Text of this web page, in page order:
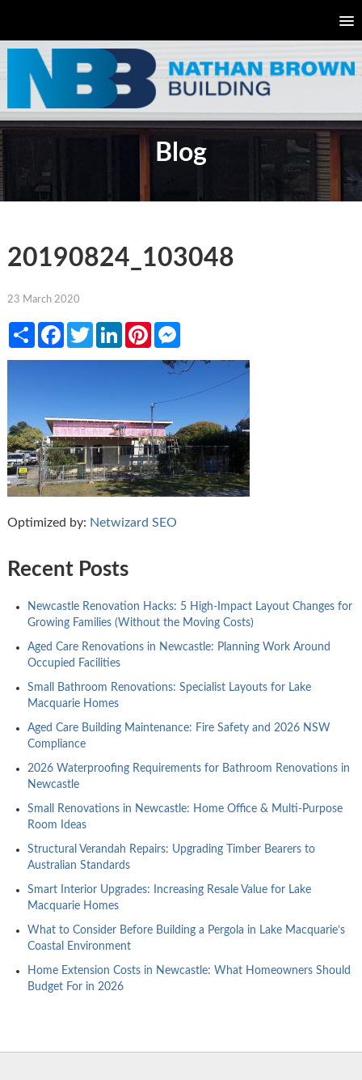
Blog
20190824_103048
23 March 2020
ShareFacebookTwitterLinkedInPinterestMessenger
Optimized by: Netwizard SEO
Recent Posts
Newcastle Renovation Hacks: 5 High-Impact Layout Changes for
Growing Families (Without the Moving Costs)
Aged Care Renovations in Newcastle: Planning Work Around
Occupied Facilities
Small Bathroom Renovations: Specialist Layouts for Lake
Macquarie Homes
Aged Care Building Maintenance: Fire Safety and 2026 NSW
Compliance
2026 Waterproofing Requirements for Bathroom Renovations in
Newcastle
Small Renovations in Newcastle: Home Office & Multi-Purpose
Room Ideas
Structural Verandah Repairs: Upgrading Timber Bearers to
Australian Standards
Smart Interior Upgrades: Increasing Resale Value for Lake
Macquarie Homes
What to Consider Before Building a Pergola in Lake Macquarie’s
Coastal Environment
Home Extension Costs in Newcastle: What Homeowners Should
Budget For in 2026